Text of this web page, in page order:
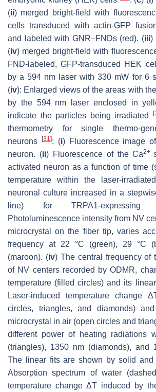
(ii) merged bright-field with
cells transduced with actin-GFP
and labeled with GNR–FNDs (red). (iii)
(iv) merged bright-field with
FND-labeled, GFP-transduced HEK
by a 594 nm laser with 330 mW for 6
(iv): Enlarged views of the areas with
by the 594 nm laser enclosed in
indicate the particles being irradiated
[
thermometry for single thermo-
neurons
[31]: (i) Fluorescence image
neuron. (ii) Fluorescence of the Ca2+
activated neuron as a function of time
temperature within the laser-
neuronal culture increased in a
line) for TRPA1-
Photoluminescence intensity from NV
microcrystal on the fiber tip, varies
frequency at 22 °C (green), 29 °C
(maroon). (iv) The central frequency of
of NV centers recorded by ODMR,
temperature (filled circles) and its
Laser-induced temperature change
circles, triangles, and diamonds)
microcrystal in air (open circles and
different power of heating radiations
(triangles), 1350 nm (diamonds), and
The linear fits are shown by solid and
Absorption spectrum of water
temperature change ΔT induced by